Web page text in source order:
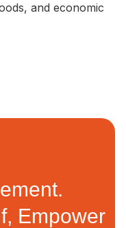
and economic
Empower